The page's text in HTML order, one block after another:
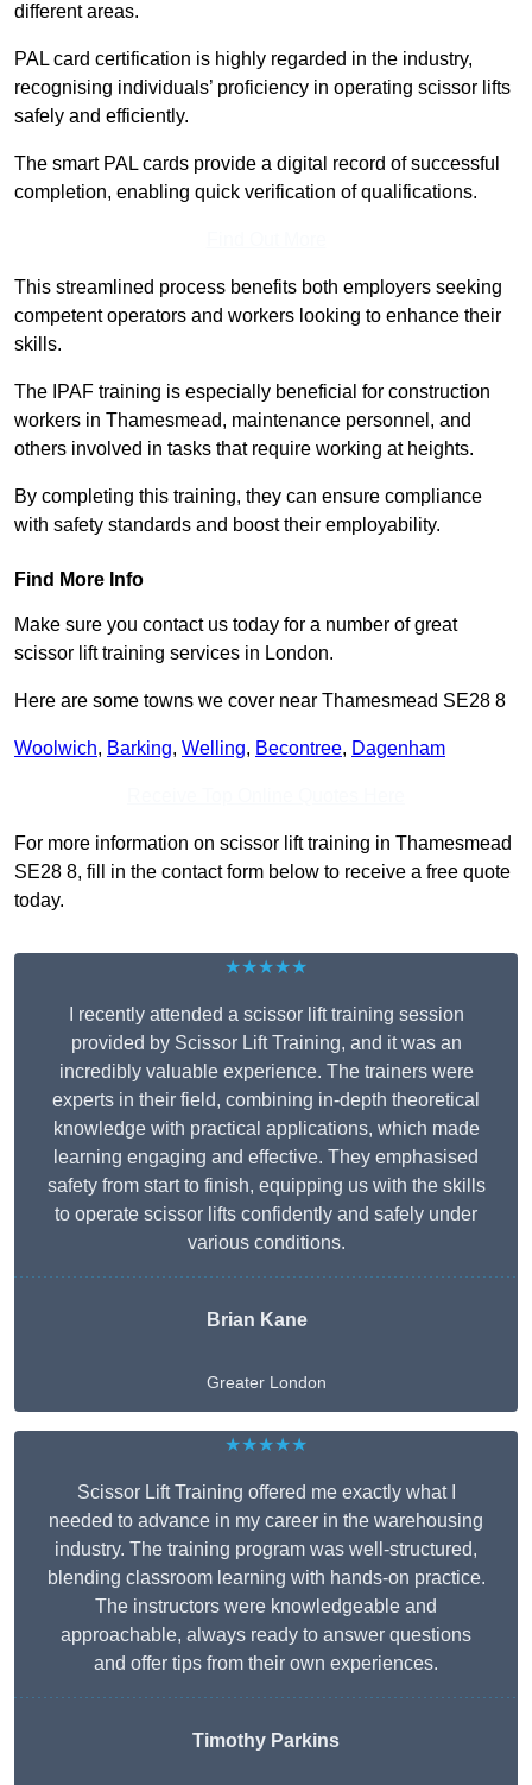
different areas.
PAL card certification is highly regarded in the industry,
recognising individuals’ proficiency in operating scissor lifts
safely and efficiently.
The smart PAL cards provide a digital record of successful
completion, enabling quick verification of qualifications.
This streamlined process benefits both employers seeking
competent operators and workers looking to enhance their
skills.
The IPAF training is especially beneficial for construction
workers in Thamesmead, maintenance personnel, and
others involved in tasks that require working at heights.
By completing this training, they can ensure compliance
with safety standards and boost their employability.
Find More Info
Make sure you contact us today for a number of great
scissor lift training services in London.
Here are some towns we cover near Thamesmead SE28 8
Woolwich, Barking, Welling, Becontree, Dagenham
For more information on scissor lift training in Thamesmead
SE28 8, fill in the contact form below to receive a free quote
today.
★★★★★
I recently attended a scissor lift training session
provided by Scissor Lift Training, and it was an
incredibly valuable experience. The trainers were
experts in their field, combining in-depth theoretical
knowledge with practical applications, which made
learning engaging and effective. They emphasised
safety from start to finish, equipping us with the skills
to operate scissor lifts confidently and safely under
various conditions.
Brian Kane
Greater London
★★★★★
Scissor Lift Training offered me exactly what I
needed to advance in my career in the warehousing
industry. The training program was well-structured,
blending classroom learning with hands-on practice.
The instructors were knowledgeable and
approachable, always ready to answer questions
and offer tips from their own experiences.
Timothy Parkins